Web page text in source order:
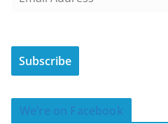
i
A
d
Subscribe
We’re on Facebook